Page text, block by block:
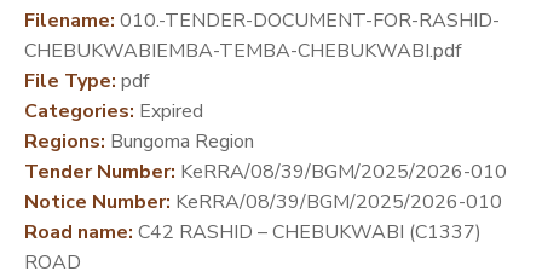
MEDIA
CENTER
DEVELOPMENT
PARTNERS
Filename: 010.-TENDER-DOCUMENT-FOR-RASHID-
CHEBUKWABIEMBA-TEMBA-CHEBUKWABI.pdf
File Type: pdf
Categories: Expired
Regions: Bungoma Region
Tender Number: KeRRA/08/39/BGM/2025/2026-010
Notice Number: KeRRA/08/39/BGM/2025/2026-010
Road name: C42 RASHID – CHEBUKWABI (C1337)
ROAD